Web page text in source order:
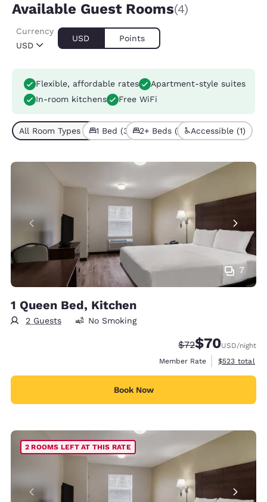
Available Guest Rooms(4)
USD
Currency
USD Points
Flexible, affordable rates
Apartment-style suites
In-room kitchens
Free WiFi
All Room Types (4)1 Bed (3) 2+ Beds (1) Accessible (1)
7
1 Queen Bed, Kitchen
2 Guests No Smoking
Strikethrough
$72Discounted
$70USD/night
Member Rate
View
$523 total
Book Now
2 ROOMS LEFT AT THIS RATE